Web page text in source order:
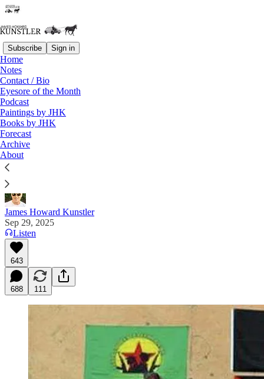
Subscribe Sign in
Home
Notes
Contact / Bio
Eyesore of the Month
Podcast
Paintings by JHK
Books by JHK
Forecast
Archive
About
Read distraction-free on Substack
The Big Lebowski Civil War
“We really are living through Bloody September” —
Will Chamberlain
James Howard Kunstler
Sep 29, 2025
Listen
643
688 111